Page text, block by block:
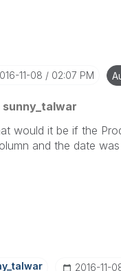
11-08 02:07 PM
sunny_talwar
would it be if the
and the date
‎2016-11-